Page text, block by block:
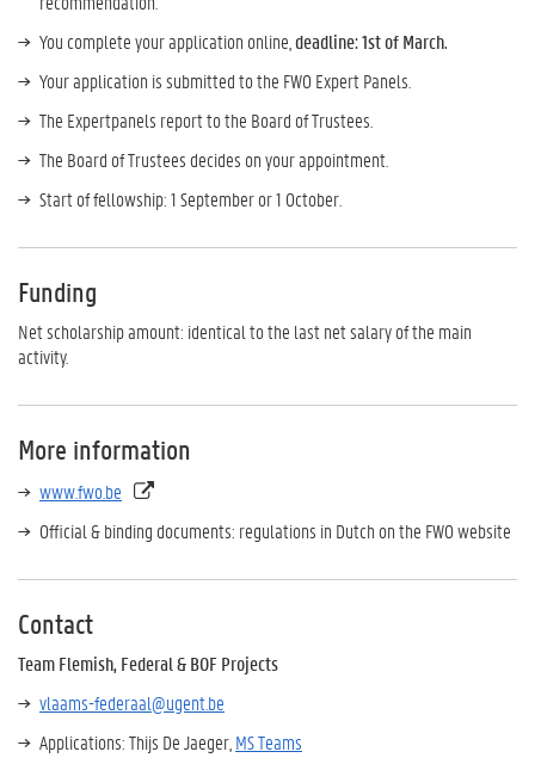
You complete your application online, deadline: 1st of March.
Your application is submitted to the FWO Expert Panels.
The Expertpanels report to the Board of Trustees.
The Board of Trustees decides on your appointment.
Start of fellowship: 1 September or 1 October.
Funding
Net scholarship amount: identical to the last net salary of the main
activity.
More information
www.fwo.be
Official & binding documents: regulations in Dutch on the FWO website
Contact
Team Flemish, Federal & BOF Projects
vlaams-federaal@ugent.be
Applications: Thijs De Jaeger, MS Teams